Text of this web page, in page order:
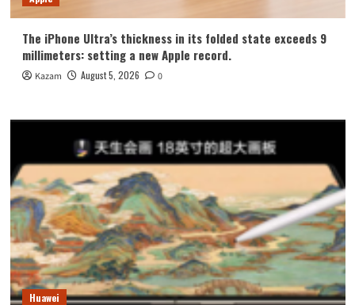
The iPhone Ultra’s thickness in its folded state exceeds 9
millimeters: setting a new Apple record.
Kazam August 5, 2026 0
Huawei